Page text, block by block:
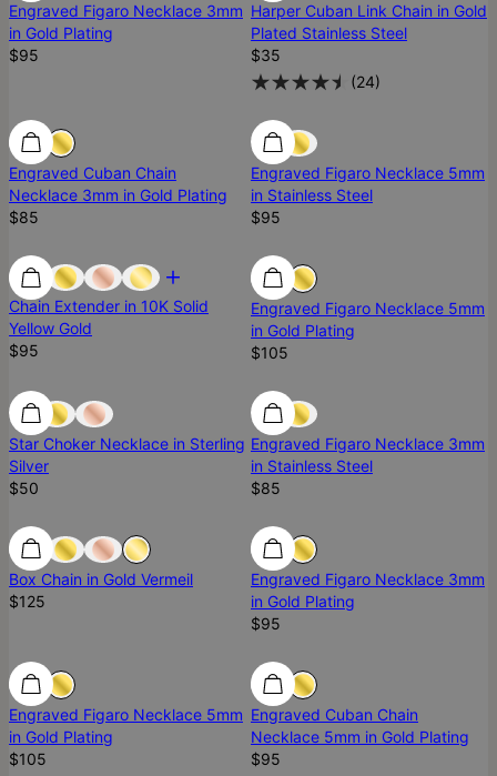
Engraved Figaro Necklace 3mm
in Gold Plating
$95
Harper Cuban Link Chain in Gold
Plated Stainless Steel
$35
(24)
Engraved Cuban Chain
Necklace 3mm in Gold Plating
$85
Engraved Figaro Necklace 5mm
in Stainless Steel
$95
Chain Extender in 10K Solid
Yellow Gold
$95
Engraved Figaro Necklace 5mm
in Gold Plating
$105
Ready To Ship Ready To Ship
Star Choker Necklace in Sterling
Silver
$50
Engraved Figaro Necklace 3mm
in Stainless Steel
$85
Ready To Ship Ready To Ship
Box Chain in Gold Vermeil
$125
Engraved Figaro Necklace 3mm
in Gold Plating
$95
Engraved Figaro Necklace 5mm
in Gold Plating
$105
Engraved Cuban Chain
Necklace 5mm in Gold Plating
$95